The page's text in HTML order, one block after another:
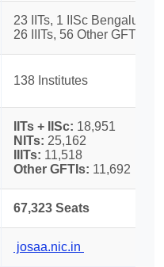
23 IITs, 1 IISc Bengaluru,
26 IIITs, 56 Other GFTIs
138 Institutes
IITs + IISc: 18,951
NITs: 25,162
IIITs: 11,518
Other GFTIs: 11,692
67,323 Seats
josaa.nic.in